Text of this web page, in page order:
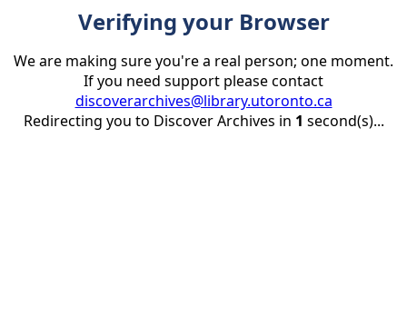
Verifying your Browser
We are making sure you're a real person; one moment.
If you need support please contact
discoverarchives@library.utoronto.ca
Redirecting you to Discover Archives in 1 second(s)...